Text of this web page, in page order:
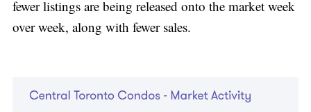
fewer listings are being released onto the market week
over week, along with fewer sales.